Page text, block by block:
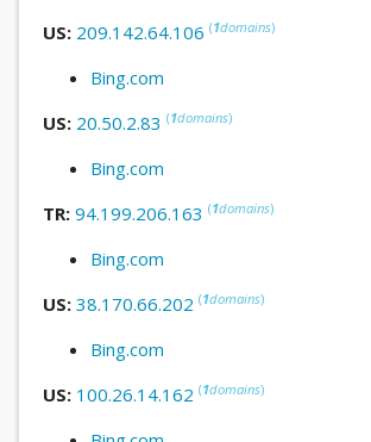
US: 209.142.64.106 (1domains)
Bing.com
US: 20.50.2.83 (1domains)
Bing.com
TR: 94.199.206.163 (1domains)
Bing.com
US: 38.170.66.202 (1domains)
Bing.com
US: 100.26.14.162 (1domains)